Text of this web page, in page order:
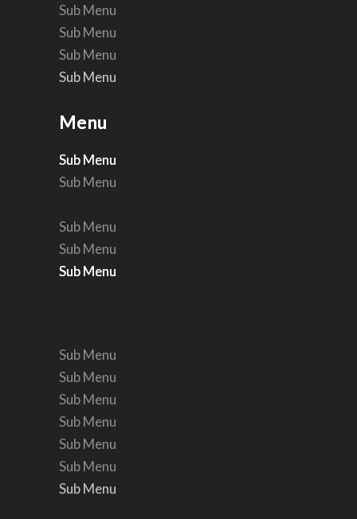
Sub Menu
Sub Menu
Sub Menu
Sub Menu
Sub Menu
Sub Menu
Sub Menu
Sub Menu
Sub Menu
Sub Menu
Sub Menu
Sub Menu
Sub Menu
Sub Menu
Sub Menu
Sub Menu
Menu
Sub Menu
Menu
Sub Menu
Sub Menu
Sub Menu
Sub Menu
Sub Menu
Sub Menu
Sub Menu
Sub Menu
Sub Menu
Sub Menu